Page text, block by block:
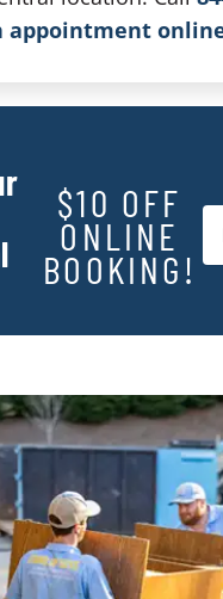
appointment
$10 OFF
ONLINE
BOOKING!